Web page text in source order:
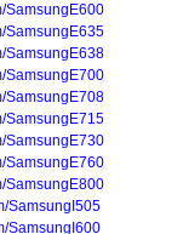
SamsungE600
SamsungE635
SamsungE638
SamsungE700
SamsungE708
SamsungE715
SamsungE730
SamsungE760
SamsungE800
SamsungI505
SamsungI600